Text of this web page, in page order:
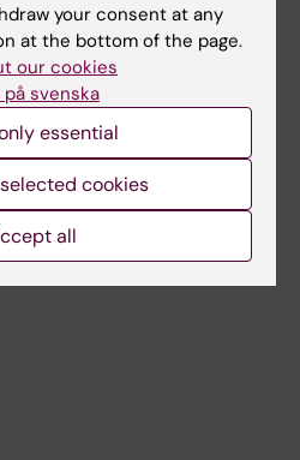
your consent at any
at the bottom of the page.
our cookies
svenska
essential
cookies
all